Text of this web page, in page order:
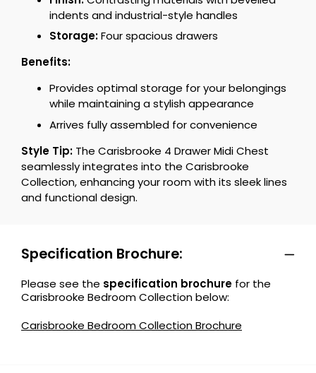
indents and industrial-style handles
Storage:Four spacious drawers
Benefits:
Provides optimal storage for your belongings
while maintaining a stylish appearance
Arrives fully assembled for convenience
Style Tip: The Carisbrooke 4 Drawer Midi Chest
seamlessly integrates into the Carisbrooke
Collection, enhancing your room with its sleek lines
and functional design.
Specification Brochure:
Please see the specification brochure for the
Carisbrooke Bedroom Collection below:
Carisbrooke Bedroom Collection Brochure